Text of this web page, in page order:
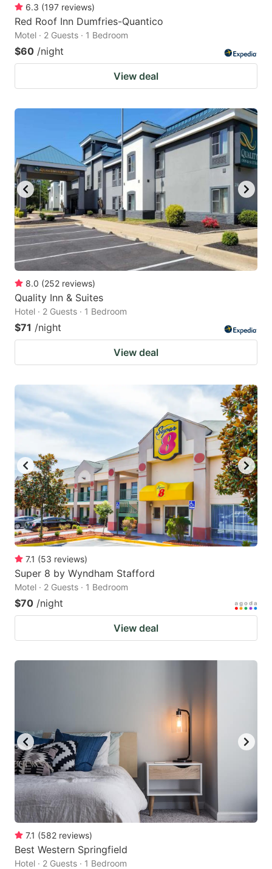
6.3 (197 reviews)
Red Roof Inn Dumfries-Quantico
Motel · 2 Guests · 1 Bedroom
$60 /night
View deal
8.0 (252 reviews)
Quality Inn & Suites
Hotel · 2 Guests · 1 Bedroom
$71 /night
View deal
7.1 (53 reviews)
Super 8 by Wyndham Stafford
Motel · 2 Guests · 1 Bedroom
$70 /night
View deal
7.1 (582 reviews)
Best Western Springfield
Hotel · 2 Guests · 1 Bedroom